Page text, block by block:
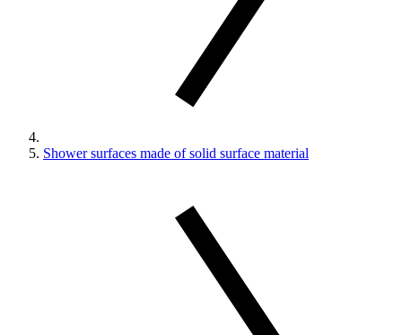
Shower surfaces made of solid surface material